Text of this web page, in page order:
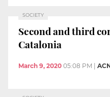
SOCIETY
Second and third
Catalonia
March 9, 2020 05:08 PM